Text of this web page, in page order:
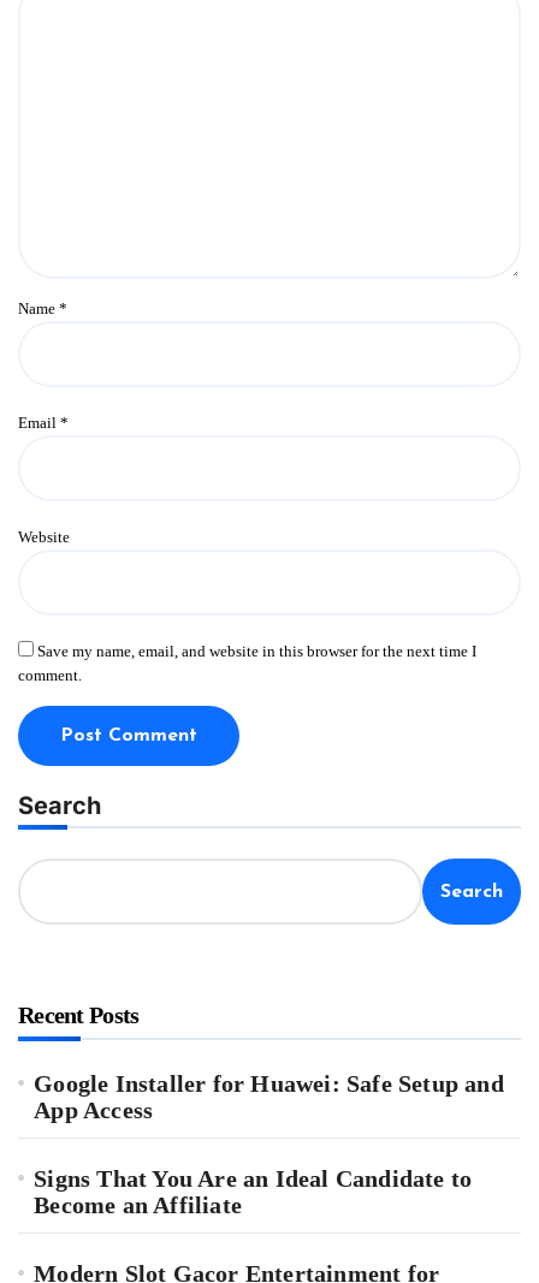
Name *
Email *
Website
Save my name, email, and website in this browser for the next time I
comment.
Search
Search
Recent Posts
Google Installer for Huawei: Safe Setup and
App Access
Signs That You Are an Ideal Candidate to
Become an Affiliate
Modern Slot Gacor Entertainment for